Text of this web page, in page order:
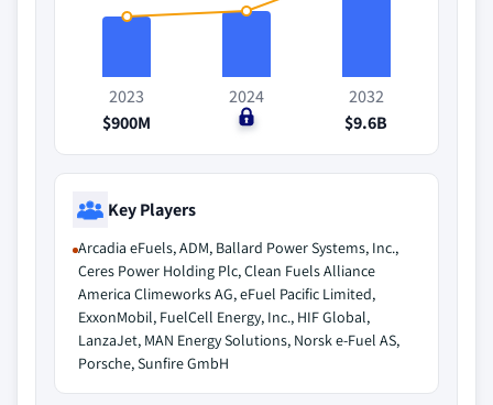
2023
$900M
2024
$0
2032
$9.6B
Key Players
Arcadia eFuels, ADM, Ballard Power Systems, Inc.,
Ceres Power Holding Plc, Clean Fuels Alliance
America Climeworks AG, eFuel Pacific Limited,
ExxonMobil, FuelCell Energy, Inc., HIF Global,
LanzaJet, MAN Energy Solutions, Norsk e-Fuel AS,
Porsche, Sunfire GmbH